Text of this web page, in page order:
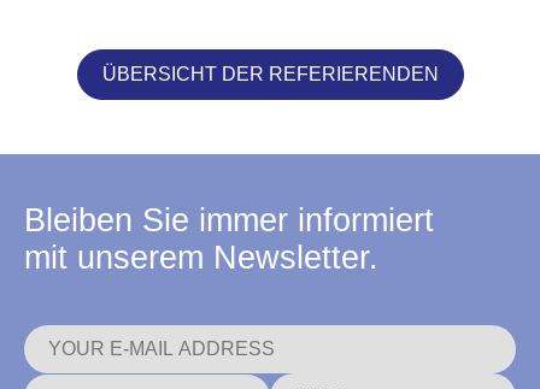
ÜBERSICHT DER REFERIERENDEN
Bleiben Sie immer informiert
mit unserem Newsletter.